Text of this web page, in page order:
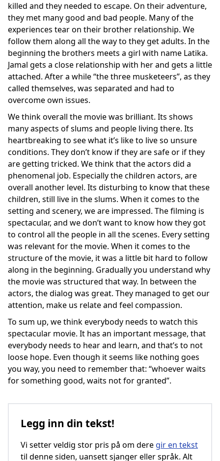
killed and they needed to escape. On their adventure,
they met many good and bad people. Many of the
experiences tear on their brother relationship. We
follow them along all the way to they get adults. In the
beginning the brothers meets a girl with name Latika.
Jamal gets a close relationship with her and gets a little
attached. After a while “the three musketeers”, as they
called themselves, was separated and had to
overcome own issues.
We think overall the movie was brilliant. Its shows
many aspects of slums and people living there. Its
heartbreaking to see what it’s like to live so unsure
conditions. They don’t know if they are safe or if they
are getting tricked. We think that the actors did a
phenomenal job. Especially the children actors, are
overall another level. Its disturbing to know that these
children, still live in the slums. When it comes to the
setting and scenery, we are impressed. The filming is
spectacular, and we don’t want to know how they got
to control all the people in all the scenes. Every setting
was relevant for the movie. When it comes to the
structure of the movie, it was a little bit hard to follow
along in the beginning. Gradually you understand why
the movie was structured that way. In between the
actors, the dialog was great. They managed to get our
attention, make us relate and feel compassion.
To sum up, we think everybody needs to watch this
spectacular movie. It has an important message, that
everybody needs to hear and learn, and that’s to not
loose hope. Even though it seems like nothing goes
you way, you need to remember that: “whoever waits
for something good, waits not for granted”.
Legg inn din tekst!
Vi setter veldig stor pris på om dere gir en tekst
til denne siden, uansett sjanger eller språk. Alt